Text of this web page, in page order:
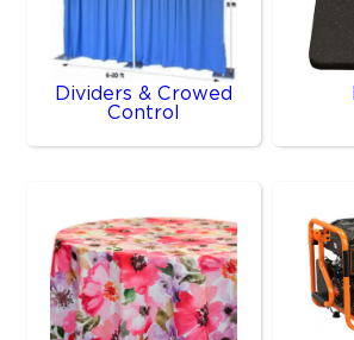
Dividers & Crowed
Control